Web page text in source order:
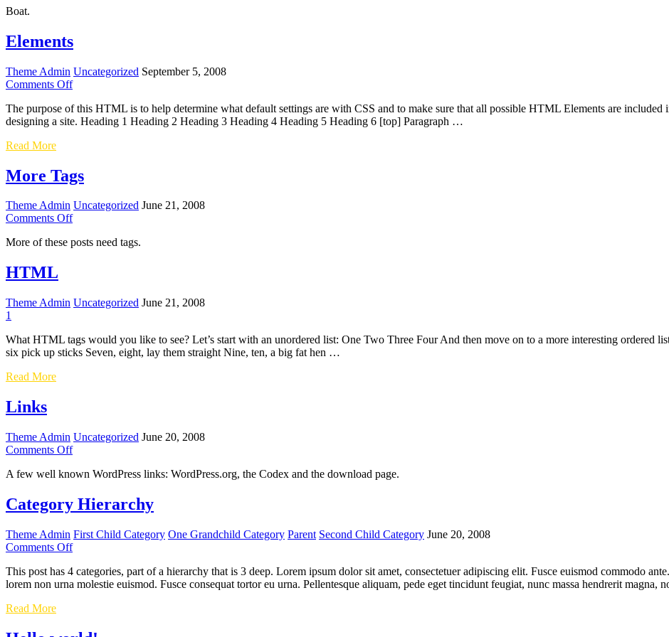
Words
Boat.
Elements
Theme Admin Uncategorized September 5, 2008
Comments Offon
The purpose of this HTML is to help determine what default settings are with CSS and to make sure that all possible HTML Elements are
designing a site. Heading 1 Heading 2 Heading 3 Heading 4 Heading 5 Heading 6 [top] Paragraph …
Elements
Read More
More Tags
Theme Admin Uncategorized June 21, 2008
Comments Offon
Tags
More of these posts need tags.
HTML
Theme Admin Uncategorized June 21, 2008
1
What HTML tags would you like to see? Let’s start with an unordered list: One Two Three Four And then move on to a more interesting ordered
six pick up sticks Seven, eight, lay them straight Nine, ten, a big fat hen …
HTML
Read More
Links
Theme Admin Uncategorized June 20, 2008
Comments Offon
A few well known WordPress links: WordPress.org, the Codex and the download page.
Category Hierarchy
Theme Admin First Child Category One Grandchild Category Parent Second Child Category June 20, 2008
Comments Offon
Hierarchy
This post has 4 categories, part of a hierarchy that is 3 deep. Lorem ipsum dolor sit amet, consectetuer adipiscing elit. Fusce euismod commodo
lorem non urna molestie euismod. Fusce consequat tortor eu urna. Pellentesque aliquam, pede eget tincidunt feugiat, nunc massa hendrerit magna,
Category
Read More